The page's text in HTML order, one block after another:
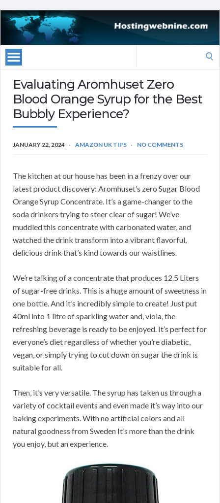
Evaluating Aromhuset Zero
Blood Orange Syrup for the Best
Bubbly Experience?
JANUARY 22, 2024 AMAZON UK TIPS NO COMMENTS
The kitchen at our house has been in a frenzy over our
latest product discovery: Aromhuset’s zero Sugar Blood
Orange Syrup Concentrate. It’s a game-changer to the
soda drinkers trying to steer clear of sugar! We’ve
muddled this concentrate with carbonated water, and
watched the drink transform into a vibrant flavorful,
delicious drink that’s kind towards our waistlines.
We’re talking of a concentrate that produces 12.5 Liters
of sugar-free drinks. This is a huge amount of sweetness in
one bottle. And it’s incredibly simple to create! Just put
40ml into 1 litre of sparkling water and, viola, the
refreshing beverage is ready to be enjoyed. It’s perfect for
everyone’s diet regardless of whether you’re diabetic,
vegan, or simply trying to cut down on sugar the drink is
suitable for all.
Then, it’s very versatile. The syrup has taken us through a
variety of cocktail events and even made it’s way into our
baking experiments. With no artificial colors and all
natural goodness from Sweden It’s more than the drink
you enjoy, but an experience.